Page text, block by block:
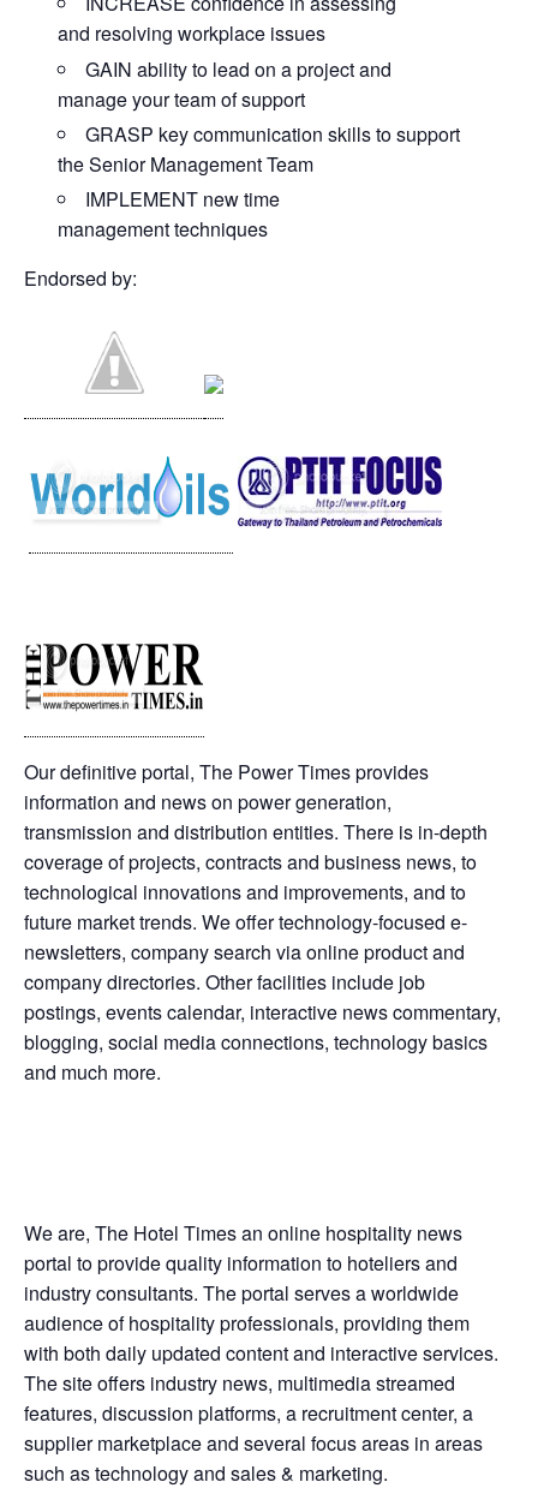
and resolving workplace issues
GAIN ability to lead on a project and
manage your team of support
GRASP key communication skills to support
the Senior Management Team
IMPLEMENT new time
management techniques
Endorsed by:
Our definitive portal, The Power Times provides
information and news on power generation,
transmission and distribution entities. There is in-depth
coverage of projects, contracts and business news, to
technological innovations and improvements, and to
future market trends. We offer technology-focused e-
newsletters, company search via online product and
company directories. Other facilities include job
postings, events calendar, interactive news commentary,
blogging, social media connections, technology basics
and much more.
We are, The Hotel Times an online hospitality news
portal to provide quality information to hoteliers and
industry consultants. The portal serves a worldwide
audience of hospitality professionals, providing them
with both daily updated content and interactive services.
The site offers industry news, multimedia streamed
features, discussion platforms, a recruitment center, a
supplier marketplace and several focus areas in areas
such as technology and sales & marketing.